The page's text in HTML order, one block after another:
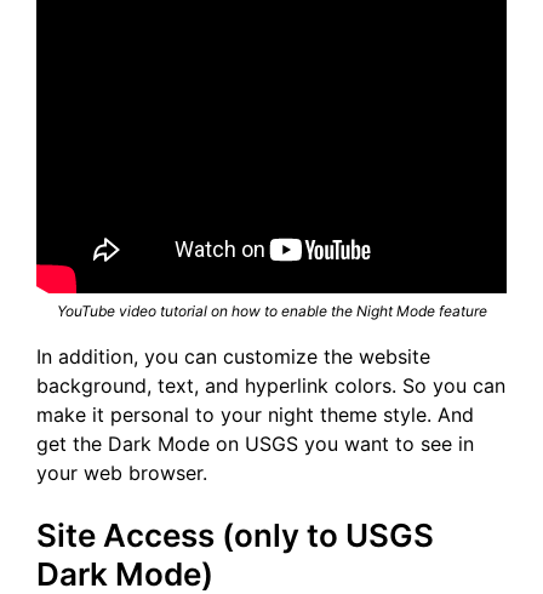
YouTube video tutorial on how to enable the Night Mode feature
In addition, you can customize the website
background, text, and hyperlink colors. So you can
make it personal to your night theme style. And
get the Dark Mode on USGS you want to see in
your web browser.
Site Access (only to USGS
Dark Mode)